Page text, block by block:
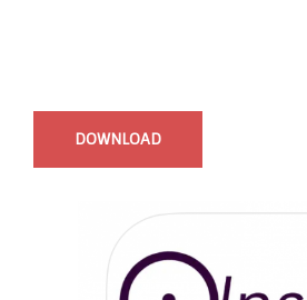
DOWNLOAD